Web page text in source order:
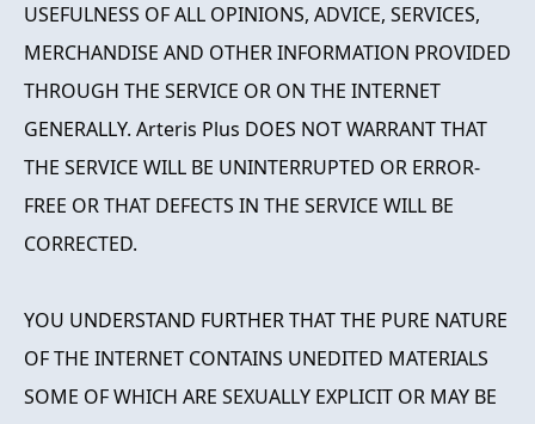
USEFULNESS OF ALL OPINIONS, ADVICE, SERVICES,
MERCHANDISE AND OTHER INFORMATION PROVIDED
THROUGH THE SERVICE OR ON THE INTERNET
GENERALLY. Arteris Plus DOES NOT WARRANT THAT
THE SERVICE WILL BE UNINTERRUPTED OR ERROR-
FREE OR THAT DEFECTS IN THE SERVICE WILL BE
CORRECTED.
YOU UNDERSTAND FURTHER THAT THE PURE NATURE
OF THE INTERNET CONTAINS UNEDITED MATERIALS
SOME OF WHICH ARE SEXUALLY EXPLICIT OR MAY BE